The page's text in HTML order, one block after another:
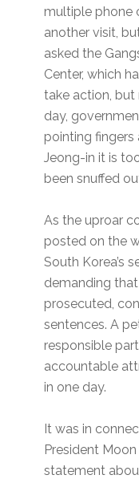
multiple phone
another visit,
asked the
Center, which
take action, but
day,
pointing fingers
Jeong-in it is
been snuffed
As the uproar
posted on the
South Korea’s
demanding
prosecuted,
sentences. A
responsible
accountable
in one day.
It was in
President
statement